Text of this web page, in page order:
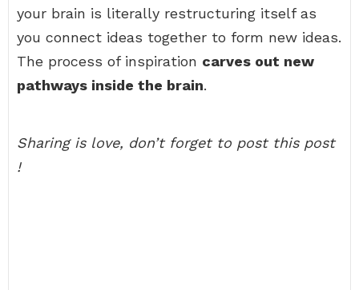
your brain is literally restructuring itself as
you connect ideas together to form new ideas.
The process of inspiration carves out new
pathways inside the brain.
Sharing is love, don’t forget to post this post
!